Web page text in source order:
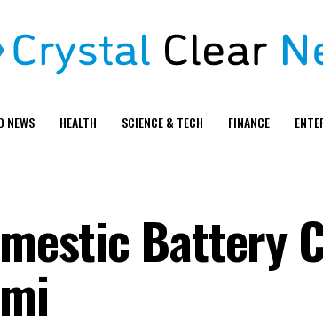
NEWS HEALTH SCIENCE & TECH FINANCE
Battery